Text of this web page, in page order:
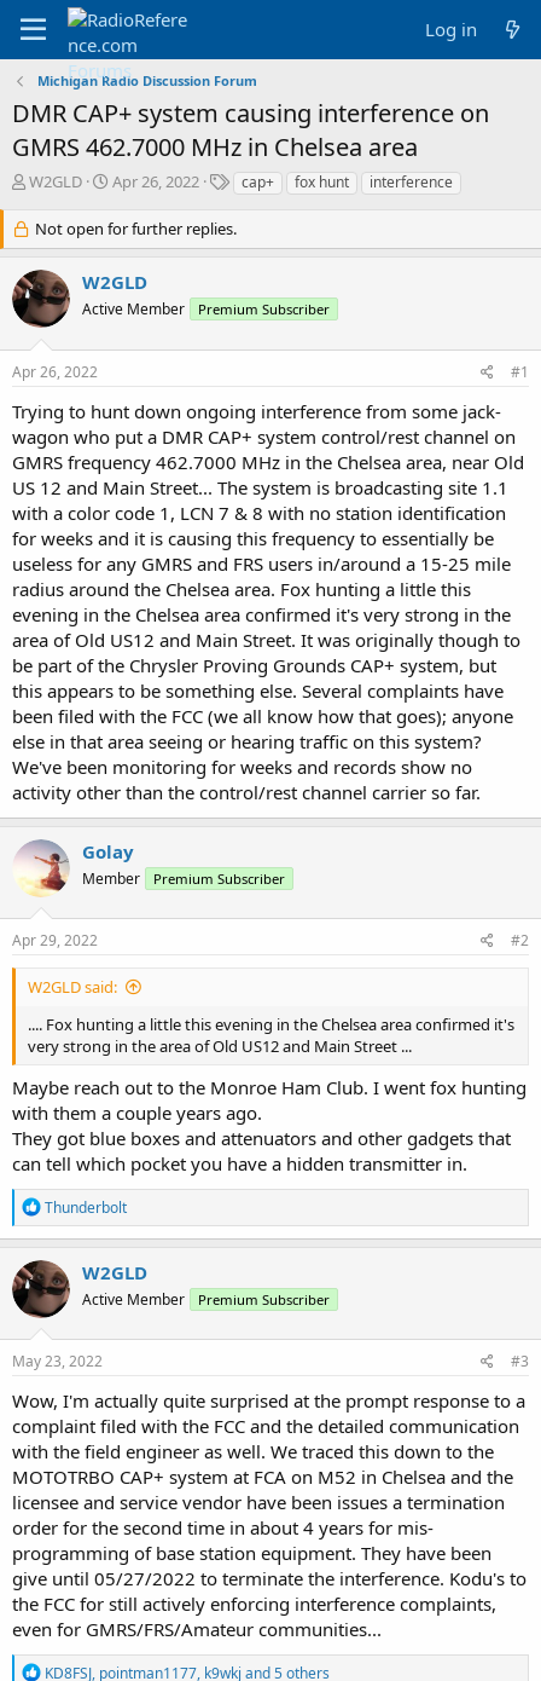
Log in
Michigan Radio Discussion Forum
DMR CAP+ system causing interference on
GMRS 462.7000 MHz in Chelsea area
T
r
e
a
d
s
t
a
r
e
r
W2GLD
S
a
r
d
a
e
Apr 26, 2022
T
g
s
cap+ fox hunt interference
Not open for further replies.
W2GLD
Active Member Premium Subscriber
Apr 26, 2022 #1
Trying to hunt down ongoing interference from some jack-
wagon who put a DMR CAP+ system control/rest channel on
GMRS frequency 462.7000 MHz in the Chelsea area, near Old
US 12 and Main Street... The system is broadcasting site 1.1
with a color code 1, LCN 7 & 8 with no station identification
for weeks and it is causing this frequency to essentially be
useless for any GMRS and FRS users in/around a 15-25 mile
radius around the Chelsea area. Fox hunting a little this
evening in the Chelsea area confirmed it's very strong in the
area of Old US12 and Main Street. It was originally though to
be part of the Chrysler Proving Grounds CAP+ system, but
this appears to be something else. Several complaints have
been filed with the FCC (we all know how that goes); anyone
else in that area seeing or hearing traffic on this system?
We've been monitoring for weeks and records show no
activity other than the control/rest channel carrier so far.
Golay
Member Premium Subscriber
Apr 29, 2022 #2
W2GLD said:
.... Fox hunting a little this evening in the Chelsea area confirmed it's
very strong in the area of Old US12 and Main Street ...
Maybe reach out to the Monroe Ham Club. I went fox hunting
with them a couple years ago.
They got blue boxes and attenuators and other gadgets that
can tell which pocket you have a hidden transmitter in.
R
e
a
c
t
i
o
n
s
Thunderbolt
W2GLD
Active Member Premium Subscriber
May 23, 2022 #3
Wow, I'm actually quite surprised at the prompt response to a
complaint filed with the FCC and the detailed communication
with the field engineer as well. We traced this down to the
MOTOTRBO CAP+ system at FCA on M52 in Chelsea and the
licensee and service vendor have been issues a termination
order for the second time in about 4 years for mis-
programming of base station equipment. They have been
give until 05/27/2022 to terminate the interference. Kodu's to
the FCC for still actively enforcing interference complaints,
even for GMRS/FRS/Amateur communities...
R
KD8FSJ, pointman1177, k9wkj and 5 others